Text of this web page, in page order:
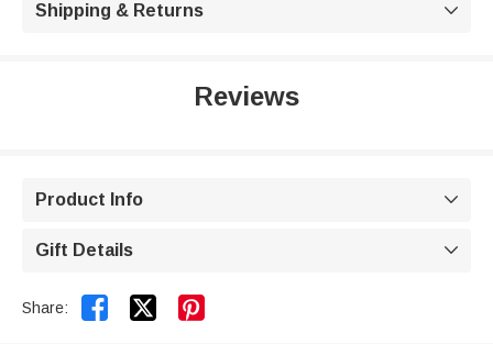
Shipping & Returns 
Reviews
Product Info 
Gift Details 
Share:  